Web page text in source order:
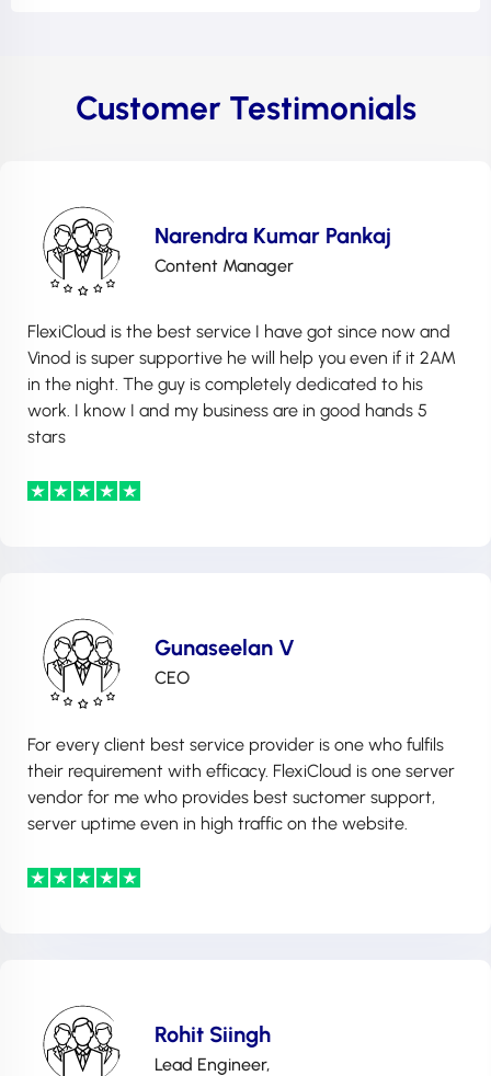
Customer Testimonials
Narendra Kumar Pankaj
Content Manager
FlexiCloud is the best service I have got since now and
Vinod is super supportive he will help you even if it 2AM
in the night. The guy is completely dedicated to his
work. I know I and my business are in good hands 5
stars
Gunaseelan V
CEO
For every client best service provider is one who fulfils
their requirement with efficacy. FlexiCloud is one server
vendor for me who provides best suctomer support,
server uptime even in high traffic on the website.
Rohit Siingh
Lead Engineer,